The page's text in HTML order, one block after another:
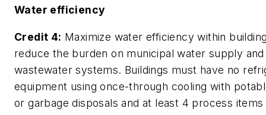
Water efficiency
Credit 4: Maximize water efficiency within
reduce the burden on municipal water supply and
wastewater systems. Buildings must have no
equipment using once-through cooling with
or garbage disposals and at least 4 process